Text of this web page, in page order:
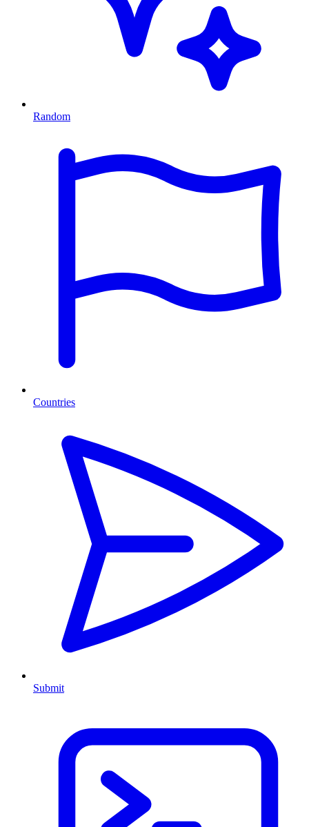
Random
Countries
Submit